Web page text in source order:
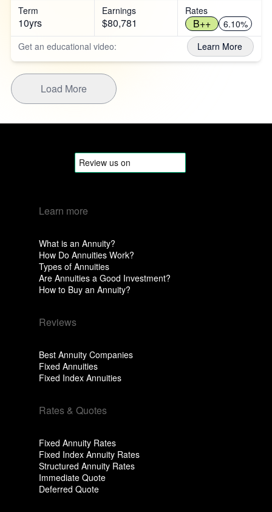
Term
10yrs
Earnings
$80,781
Rates
B++
6.10%
Get an educational video:
Learn More
Load More
Learn more
What is an Annuity?
How Do Annuities Work?
Types of Annuities
Are Annuities a Good Investment?
How to Buy an Annuity?
Reviews
Best Annuity Companies
Fixed Annuities
Fixed Index Annuities
Rates & Quotes
Fixed Annuity Rates
Fixed Index Annuity Rates
Structured Annuity Rates
Immediate Quote
Deferred Quote